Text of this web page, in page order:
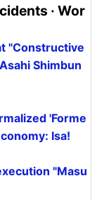
· Wor
"Constructive
Shimbun
'Forme
Isa!
"Masu